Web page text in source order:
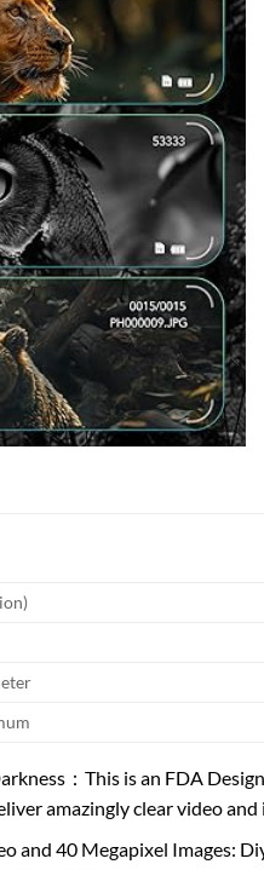
：This is an FDA
amazingly clear video
and 40 Megapixel Images: